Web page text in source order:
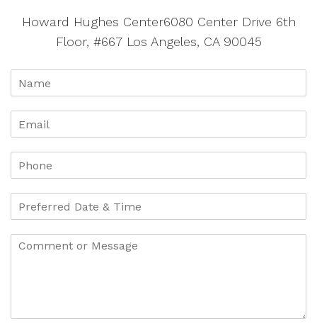
Howard Hughes Center6080 Center Drive 6th
Floor, #667 Los Angeles, CA 90045